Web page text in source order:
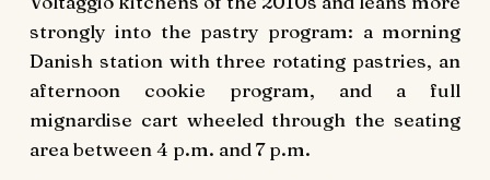
strongly into the pastry program: a morning
Danish station with three rotating pastries, an
afternoon cookie program, and a full
mignardise cart wheeled through the seating
area between 4 p.m. and 7 p.m.